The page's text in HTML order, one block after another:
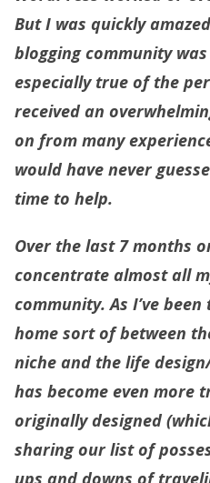
But I was quickly
blogging community
especially true of the
received an
on from many
would have never
time to help.
Over the last 7 months
concentrate almost all
community. As I’ve
home sort of between
niche and the life
has become even more
originally designed
sharing our list of